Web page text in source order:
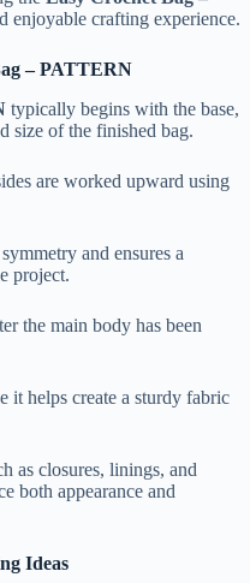
enjoyable crafting experience.
– PATTERN
typically begins with the base,
size of the finished bag.
are worked upward using
and ensures a
project.
the main body has been
it helps create a sturdy fabric
as closures, linings, and
both appearance and
Ideas